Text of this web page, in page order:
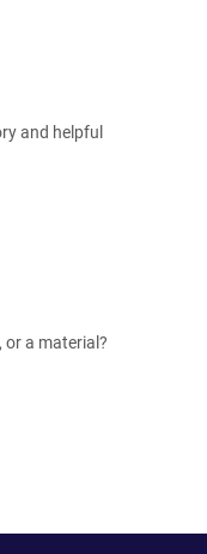
and helpful
or a material?